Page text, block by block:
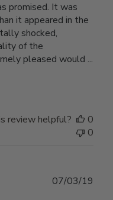
promised. It was
it appeared in the
shocked,
of the
pleased would ...
review helpful?
0
0
07/03/19